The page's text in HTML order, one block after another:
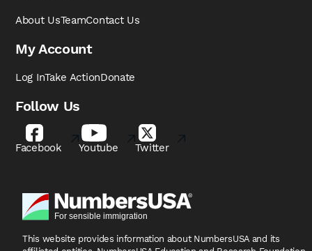
About UsTeamContact Us
My Account
Log InTake ActionDonate
Follow Us
Facebook Youtube Twitter
This website provides information about NumbersUSA and its